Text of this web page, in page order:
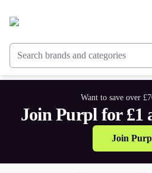
Search brands and categories
Want to save over
Join Purpl for £1
Join